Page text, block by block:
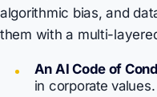
algorithmic bias, and
them with a multi-
An AI Code of
in corporate values.